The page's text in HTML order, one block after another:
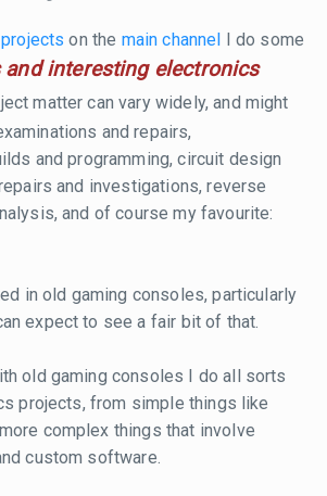
on the main channel I do some
interesting electronics
matter can vary widely, and might
and repairs,
and programming, circuit design
and investigations, reverse
and of course my favourite:
in old gaming consoles, particularly
expect to see a fair bit of that.
old gaming consoles I do all sorts
projects, from simple things like
complex things that involve
custom software.